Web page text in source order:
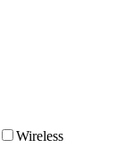
Wireless